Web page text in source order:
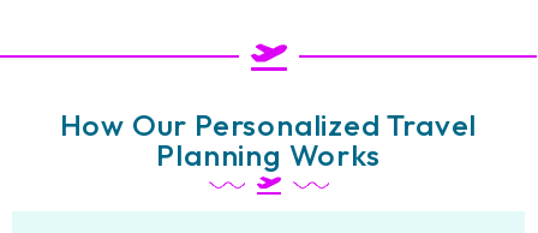
How Our Personalized Travel
Planning Works